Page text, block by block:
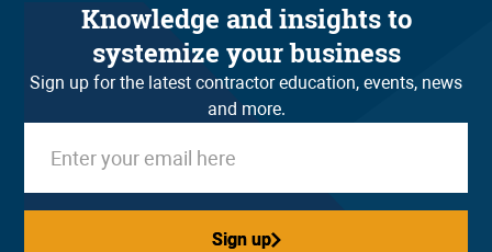
Knowledge and insights to
systemize your business
Sign up for the latest contractor education, events, news
and more.
Sign up
Sign up